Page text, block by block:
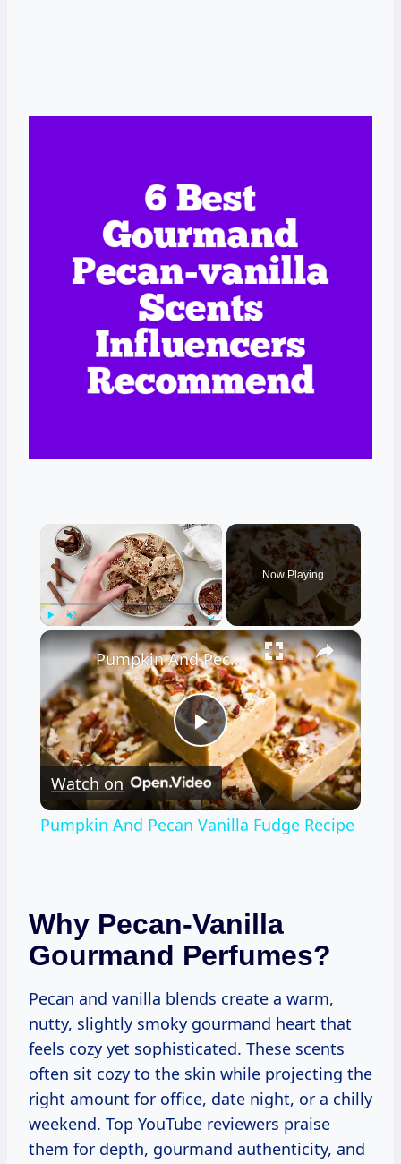
×
Fullscreen
Now Playing
×
Play
Video
Pumpkin And Pecan Vanilla Fudge Recipe
Watch on
Pumpkin And Pecan Vanilla Fudge Recipe
Why Pecan-Vanilla
Gourmand Perfumes?
Pecan and vanilla blends create a warm,
nutty, slightly smoky gourmand heart that
feels cozy yet sophisticated. These scents
often sit cozy to the skin while projecting the
right amount for office, date night, or a chilly
weekend. Top YouTube reviewers praise
them for depth, gourmand authenticity, and